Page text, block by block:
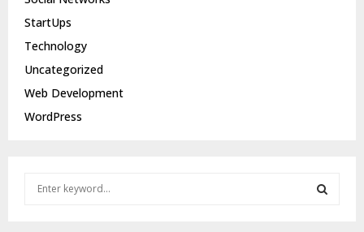
StartUps
Technology
Uncategorized
Web Development
WordPress